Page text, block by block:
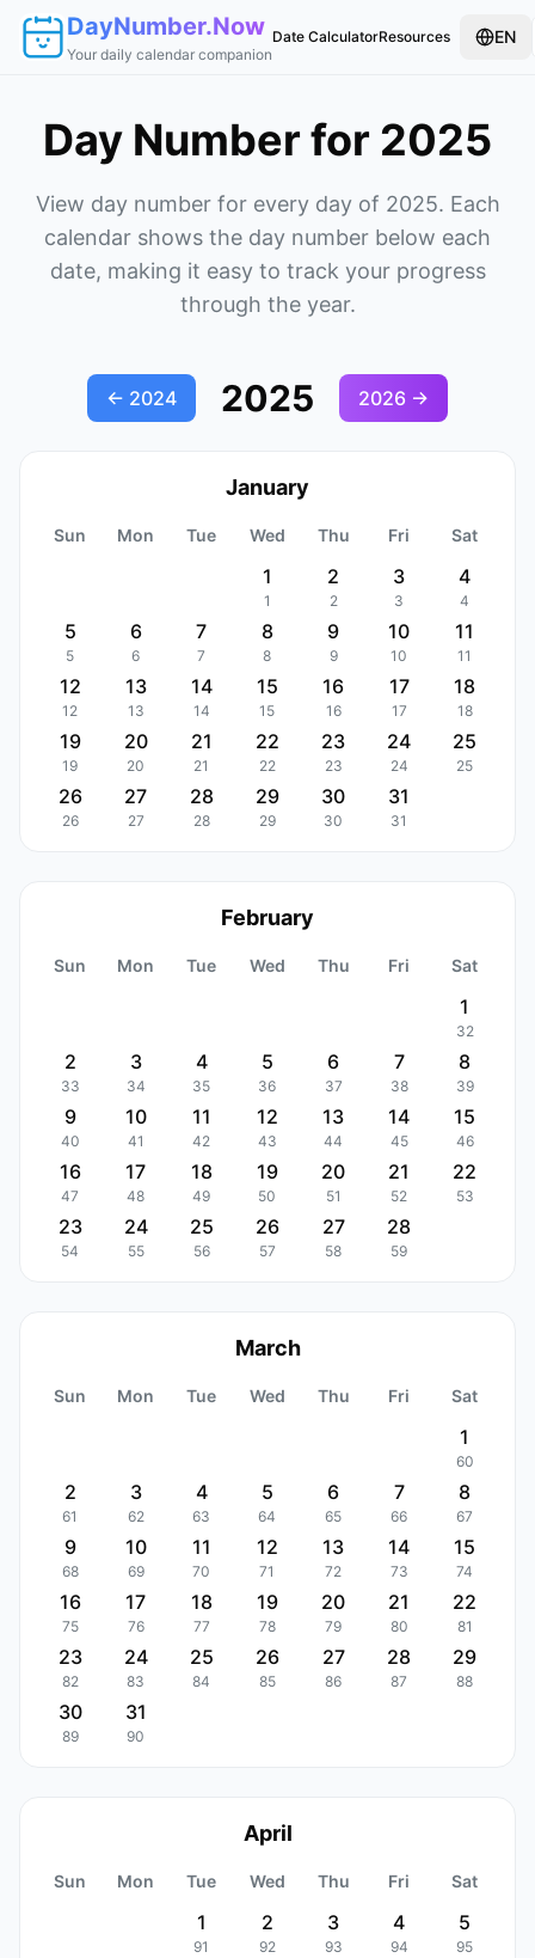
DayNumber.Now
Your daily calendar companion
Date CalculatorResources EN
Day Number for 2025
View day number for every day of 2025. Each
calendar shows the day number below each
date, making it easy to track your progress
through the year.
← 2024 2025 2026 →
January
Sun Mon Tue Wed Thu Fri Sat
1
1
2
2
3
3
4
4
5
5
6
6
7
7
8
8
9
9
10
10
11
11
12
12
13
13
14
14
15
15
16
16
17
17
18
18
19
19
20
20
21
21
22
22
23
23
24
24
25
25
26
26
27
27
28
28
29
29
30
30
31
31
February
Sun Mon Tue Wed Thu Fri Sat
1
32
2
33
3
34
4
35
5
36
6
37
7
38
8
39
9
40
10
41
11
42
12
43
13
44
14
45
15
46
16
47
17
48
18
49
19
50
20
51
21
52
22
53
23
54
24
55
25
56
26
57
27
58
28
59
March
Sun Mon Tue Wed Thu Fri Sat
1
60
2
61
3
62
4
63
5
64
6
65
7
66
8
67
9
68
10
69
11
70
12
71
13
72
14
73
15
74
16
75
17
76
18
77
19
78
20
79
21
80
22
81
23
82
24
83
25
84
26
85
27
86
28
87
29
88
30
89
31
90
April
Sun Mon Tue Wed Thu Fri Sat
1
91
2
92
3
93
4
94
5
95